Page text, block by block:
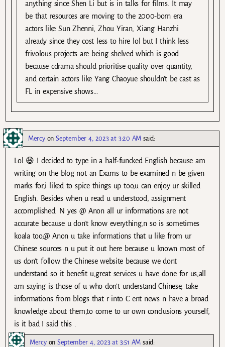
anything since Shen Li but is in talks for films. It may
be that resources are moving to the 2000-born era
actors like Sun Zhenni, Zhou Yiran, Xiang Hanzhi
already since they cost less to hire lol but I think less
frivolous projects are being shelved which is good
because cdrama should prioritise quality over quantity,
and certain actors like Yang Chaoyue shouldn’t be cast as
FL in expensive shows…
MercyonSeptember 4, 2023 at 3:20 AM said:
Lol 😆 I decided to type in a half-funcked English because am
writing on the blog not an Exams to be examined n be given
marks for,i liked to spice things up too,u can enjoy ur skilled
English. Besides when u read u understood, assignment
accomplished. N yes @ Anon all ur informations are not
accurate because u don’t know everything,n so is sometimes
koala too,@ Anon u take informations that u like from ur
Chinese sources n u put it out here because u known most of
us don’t follow the Chinese website because we dont
understand so it benefit u,great services u have done for us,all
am saying is those of u who don’t understand Chinese, take
informations from blogs that r into C ent news n have a broad
knowledge about them,to come to ur own conclusions yourself,
is it bad I said this .
MercyonSeptember 4, 2023 at 3:51 AM said: